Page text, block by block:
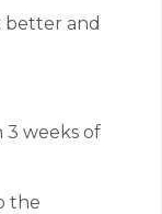
and
3 weeks of
the